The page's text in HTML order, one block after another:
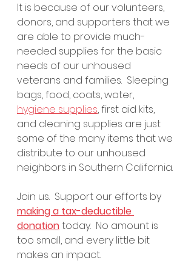
It is because of our volunteers,
donors, and supporters that we
are able to provide much-
needed supplies for the basic
needs of our unhoused
veterans and families.  Sleeping
bags, food, coats, water,
hygiene supplies, first aid kits,
and cleaning supplies are just
some of the many items that we
distribute to our unhoused
neighbors in Southern California.
Join us.  Support our efforts by
making a tax-deductible
donation today.  No amount is
too small, and every little bit
makes an impact.